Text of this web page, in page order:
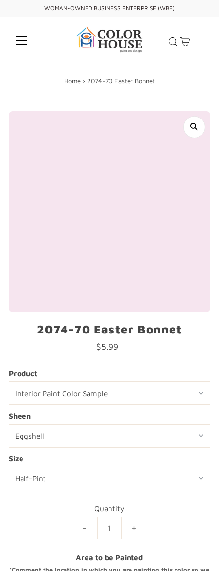
WOMAN-OWNED BUSINESS ENTERPRISE (WBE)
Home › 2074-70 Easter Bonnet
2074-70 Easter Bonnet
Regular
Price
$5.99
Product
Sheen
Size
Quantity
- +
Area to be Painted